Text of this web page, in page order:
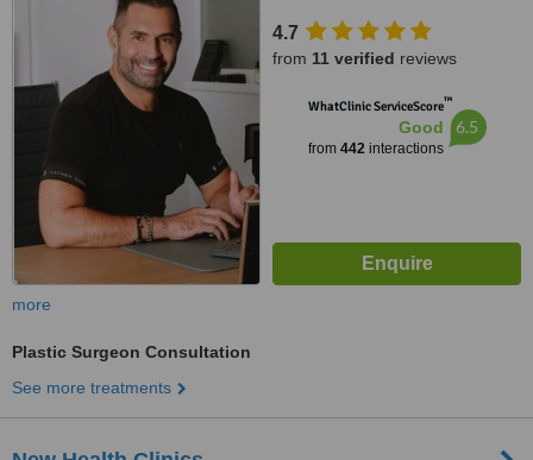
4.7
from 11 verified reviews
WhatClinic ServiceScore™
Good
from 442interactions
6.5
more
Plastic Surgeon Consultation
See more treatments